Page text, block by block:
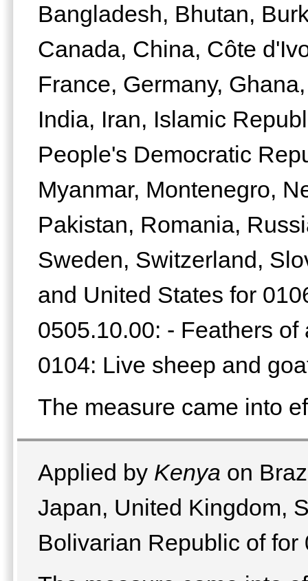
Bangladesh, Bhutan,
Canada, China, Côte
France, Germany,
India, Iran, Islamic
People's Democratic
Myanmar, Montenegro,
Pakistan, Romania,
Sweden, Switzerland,
and United States for
0505.10.00: - Feathers
0104: Live sheep and
The measure came into
Applied by Kenya on
Japan, United Kingdom,
Bolivarian Republic of